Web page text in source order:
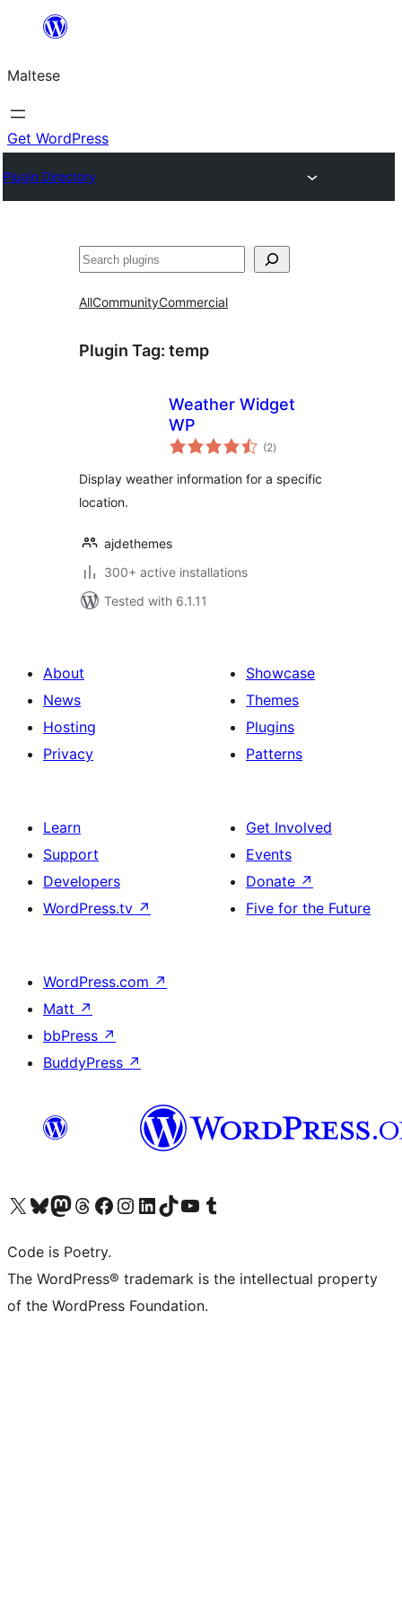
content
Maltese
Get WordPress
Plugin Directory
Search
AllCommunityCommercial
Plugin Tag: temp
Weather Widget
WP
(2total
ratings
)
Display weather information for a specific
location.
ajdethemes
300+ active installations
Tested with 6.1.11
About
News
Hosting
Privacy
Showcase
Themes
Plugins
Patterns
Learn
Support
Developers
WordPress.tv ↗
Get Involved
Events
Donate ↗
Five for the Future
WordPress.com ↗
Matt ↗
bbPress ↗
BuddyPress ↗
Visit our X (formerly Twitter) account
Visit our Bluesky account
Visit our Mastodon account
Visit our Threads account
Visit our Facebook page
Visit our Instagram account
Visit our LinkedIn account
Visit our TikTok account
Visit our YouTube channel
Visit our Tumblr account
Code is Poetry.
The WordPress® trademark is the intellectual property
of the WordPress Foundation.